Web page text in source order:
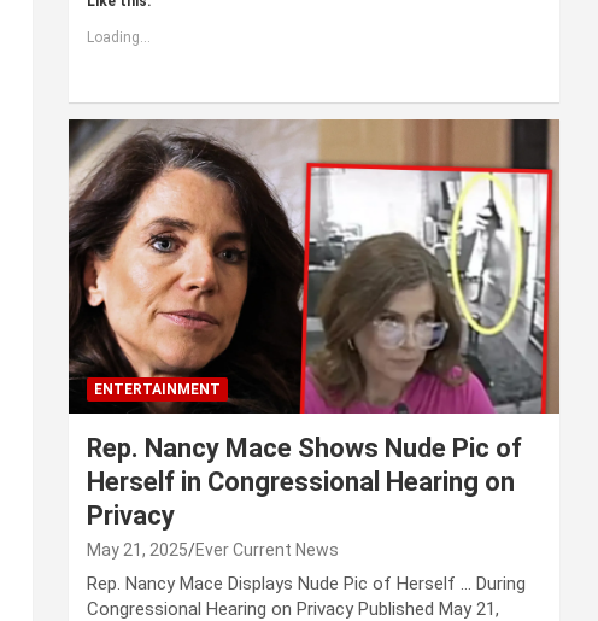
Loading...
ENTERTAINMENT
Rep. Nancy Mace Shows Nude Pic of
Herself in Congressional Hearing on
Privacy
May 21, 2025 Ever Current News
Rep. Nancy Mace Displays Nude Pic of Herself … During
Congressional Hearing on Privacy Published May 21,